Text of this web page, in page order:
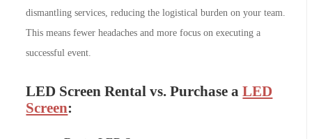
dismantling services, reducing the logistical burden on your team.
This means fewer headaches and more focus on executing a
successful event.
LED Screen Rental vs. Purchase aLED
Screen: